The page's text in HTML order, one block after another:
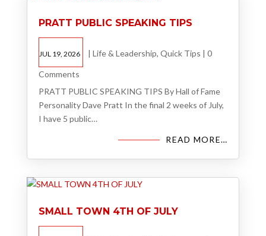
PRATT PUBLIC SPEAKING TIPS
JUL 19, 2026 | Life & Leadership, Quick Tips | 0
Comments
PRATT PUBLIC SPEAKING TIPS By Hall of Fame
Personality Dave Pratt In the final 2 weeks of July,
I have 5 public…
READ MORE…
SMALL TOWN 4TH OF JULY